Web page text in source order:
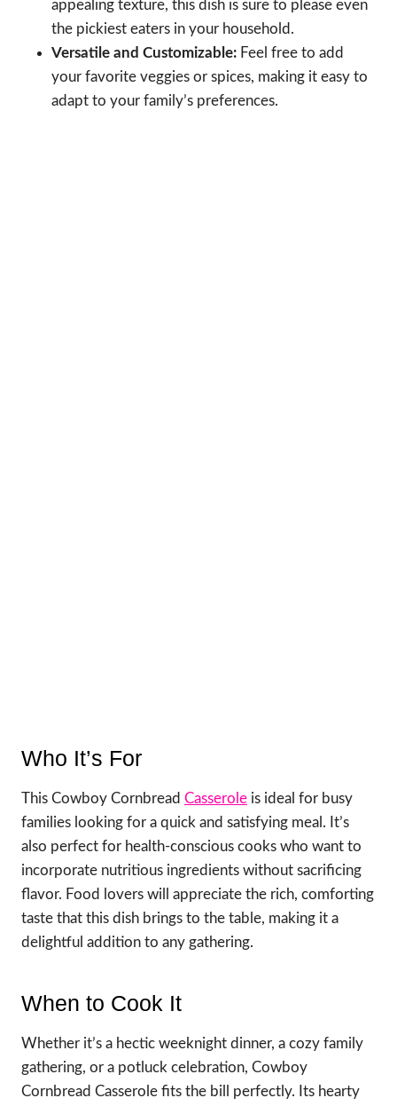
appealing texture, this dish is sure to please even
the pickiest eaters in your household.
Versatile and Customizable: Feel free to add
your favorite veggies or spices, making it easy to
adapt to your family’s preferences.
Who It’s For
This Cowboy Cornbread Casserole is ideal for busy
families looking for a quick and satisfying meal. It’s
also perfect for health-conscious cooks who want to
incorporate nutritious ingredients without sacrificing
flavor. Food lovers will appreciate the rich, comforting
taste that this dish brings to the table, making it a
delightful addition to any gathering.
When to Cook It
Whether it’s a hectic weeknight dinner, a cozy family
gathering, or a potluck celebration, Cowboy
Cornbread Casserole fits the bill perfectly. Its hearty